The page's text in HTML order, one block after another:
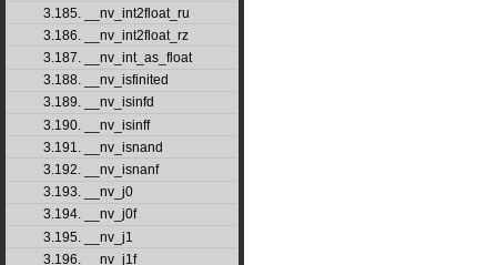
3.185. __nv_int2float_ru
3.186. __nv_int2float_rz
3.187. __nv_int_as_float
3.188. __nv_isfinited
3.189. __nv_isinfd
3.190. __nv_isinff
3.191. __nv_isnand
3.192. __nv_isnanf
3.193. __nv_j0
3.194. __nv_j0f
3.195. __nv_j1
3.196. __nv_j1f